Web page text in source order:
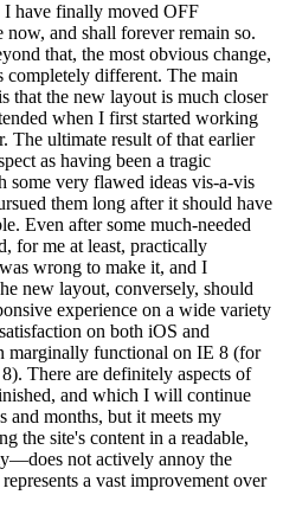
I have finally moved OFF
and shall forever remain so.
that, the most obvious change,
completely different. The main
that the new layout is much closer
when I first started working
The ultimate result of that earlier
as having been a tragic
some very flawed ideas vis-a-vis
them long after it should have
Even after some much-needed
for me at least, practically
wrong to make it, and I
new layout, conversely, should
experience on a wide variety
on both iOS and
marginally functional on IE 8 (for
There are definitely aspects of
and which I will continue
months, but it meets my
the site's content in a readable,
not actively annoy the
a vast improvement over